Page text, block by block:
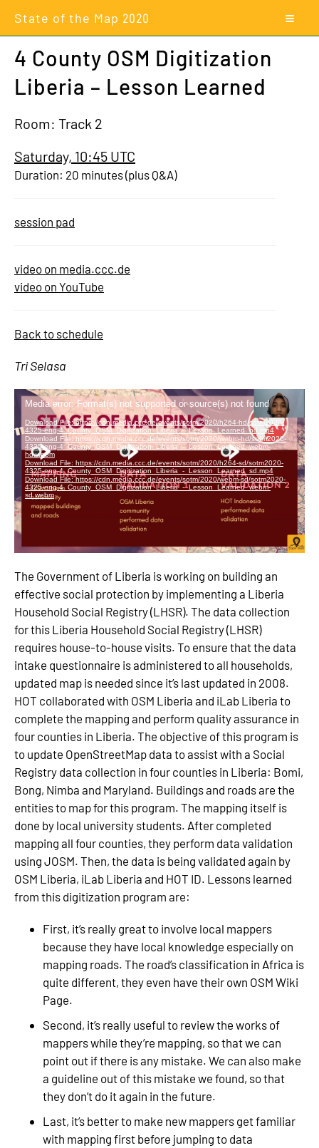
State of the Map 2020
4 County OSM Digitization
Liberia – Lesson Learned
Room: Track 2
Saturday, 10:45 UTC
Duration: 20 minutes (plus Q&A)
session pad
video on media.ccc.de
video on YouTube
Back to schedule
Tri Selasa
The Government of Liberia is working on building an
effective social protection by implementing a Liberia
Household Social Registry (LHSR). The data collection
for this Liberia Household Social Registry (LHSR)
requires house-to-house visits. To ensure that the data
intake questionnaire is administered to all households,
updated map is needed since it’s last updated in 2008.
HOT collaborated with OSM Liberia and iLab Liberia to
complete the mapping and perform quality assurance in
four counties in Liberia. The objective of this program is
to update OpenStreetMap data to assist with a Social
Registry data collection in four counties in Liberia: Bomi,
Bong, Nimba and Maryland. Buildings and roads are the
entities to map for this program. The mapping itself is
done by local university students. After completed
mapping all four counties, they perform data validation
using JOSM. Then, the data is being validated again by
OSM Liberia, iLab Liberia and HOT ID. Lessons learned
from this digitization program are:
First, it’s really great to involve local mappers
because they have local knowledge especially on
mapping roads. The road’s classification in Africa is
quite different, they even have their own OSM Wiki
Page.
Second, it’s really useful to review the works of
mappers while they’re mapping, so that we can
point out if there is any mistake. We can also make
a guideline out of this mistake we found, so that
they don’t do it again in the future.
Last, it’s better to make new mappers get familiar
with mapping first before jumping to data